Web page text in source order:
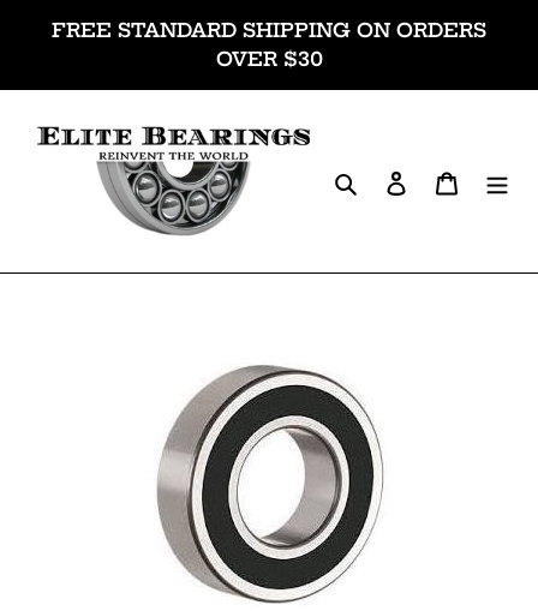
FREE STANDARD SHIPPING ON ORDERS
OVER $30
SearchLog inCart